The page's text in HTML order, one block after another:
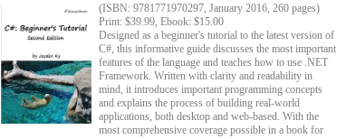
(ISBN: 9781771970297, January 2016, 260 pages)
Print: $39.99, Ebook: $15.00
Designed as a beginner's tutorial to the latest version of
C#, this informative guide discusses the most important
features of the language and teaches how to use .NET
Framework. Written with clarity and readability in
mind, it introduces important programming concepts
and explains the process of building real-world
applications, both desktop and web-based. With the
most comprehensive coverage possible in a book for